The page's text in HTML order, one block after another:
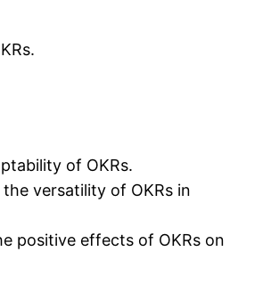
of OKRs.
versatility of OKRs in
positive effects of OKRs on